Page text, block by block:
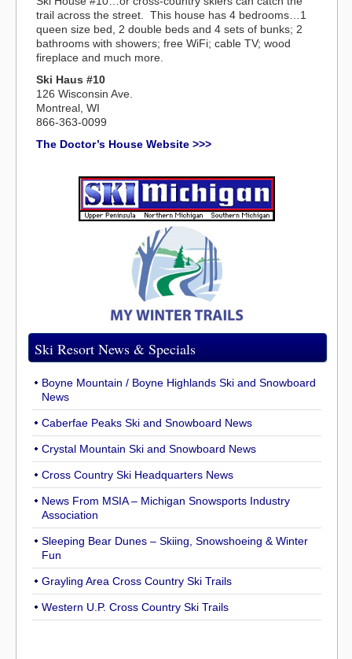
trail across the street. This house has 4 bedrooms…1
queen size bed, 2 double beds and 4 sets of bunks; 2
bathrooms with showers; free WiFi; cable TV; wood
fireplace and much more.
Ski Haus #10
126 Wisconsin Ave.
Montreal, WI
866-363-0099
The Doctor’s House Website >>>
Ski Resort News & Specials
Boyne Mountain / Boyne Highlands Ski and Snowboard
News
Caberfae Peaks Ski and Snowboard News
Crystal Mountain Ski and Snowboard News
Cross Country Ski Headquarters News
News From MSIA – Michigan Snowsports Industry
Association
Sleeping Bear Dunes – Skiing, Snowshoeing & Winter
Fun
Grayling Area Cross Country Ski Trails
Western U.P. Cross Country Ski Trails